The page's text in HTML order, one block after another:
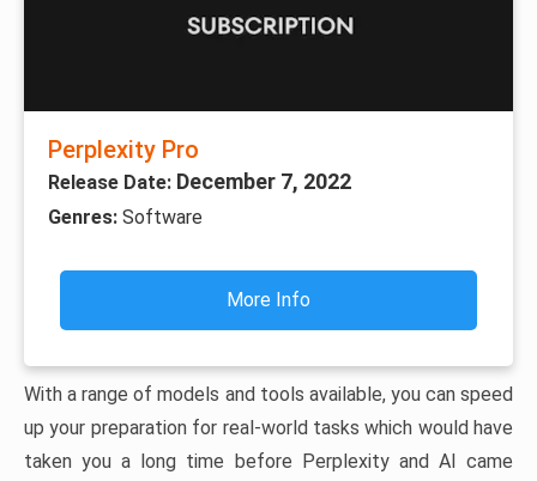
Perplexity Pro
Release Date: December 7, 2022
Genres: Software
More Info
With a range of models and tools available, you can speed
up your preparation for real-world tasks which would have
taken you a long time before Perplexity and AI came